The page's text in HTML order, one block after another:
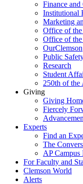
Finance and
Institutional
Marketing
Office of the
Office of
OurClemson
Public
Research
Student
250th of the
Giving
Giving
Fiercely
Experts
Find an
The
AP Campus
For Faculty and
Clemson World
Alerts